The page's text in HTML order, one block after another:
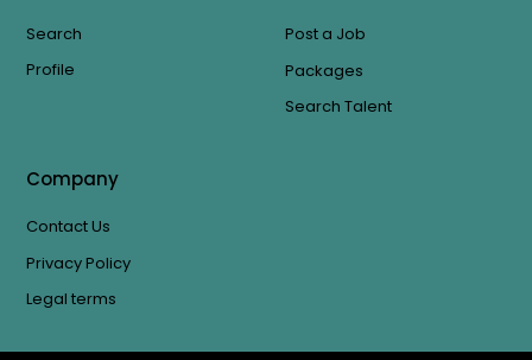
Search
Profile
Post a Job
Packages
Search Talent
Company
Contact Us
Privacy Policy
Legal terms